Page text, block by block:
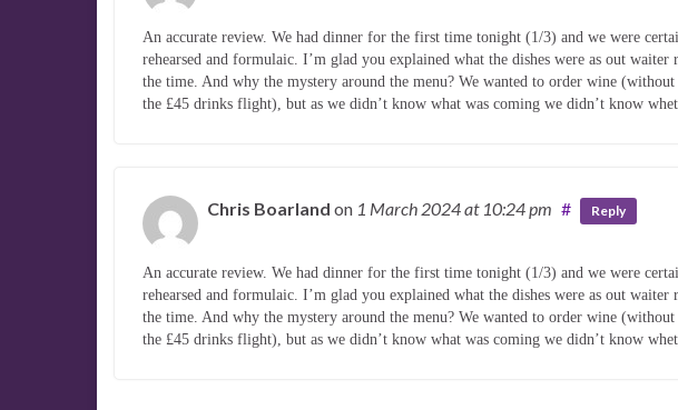
An accurate review. We had dinner for the first time tonight (1/3) and we were
rehearsed and formulaic. I’m glad you explained what the dishes were as out
the time. And why the mystery around the menu? We wanted to order wine
the £45 drinks flight), but as we didn’t know what was coming we didn’t know
Chris Boarland on 1 March 2024at 10:24 pm # Reply
An accurate review. We had dinner for the first time tonight (1/3) and we were
rehearsed and formulaic. I’m glad you explained what the dishes were as out
the time. And why the mystery around the menu? We wanted to order wine
the £45 drinks flight), but as we didn’t know what was coming we didn’t know